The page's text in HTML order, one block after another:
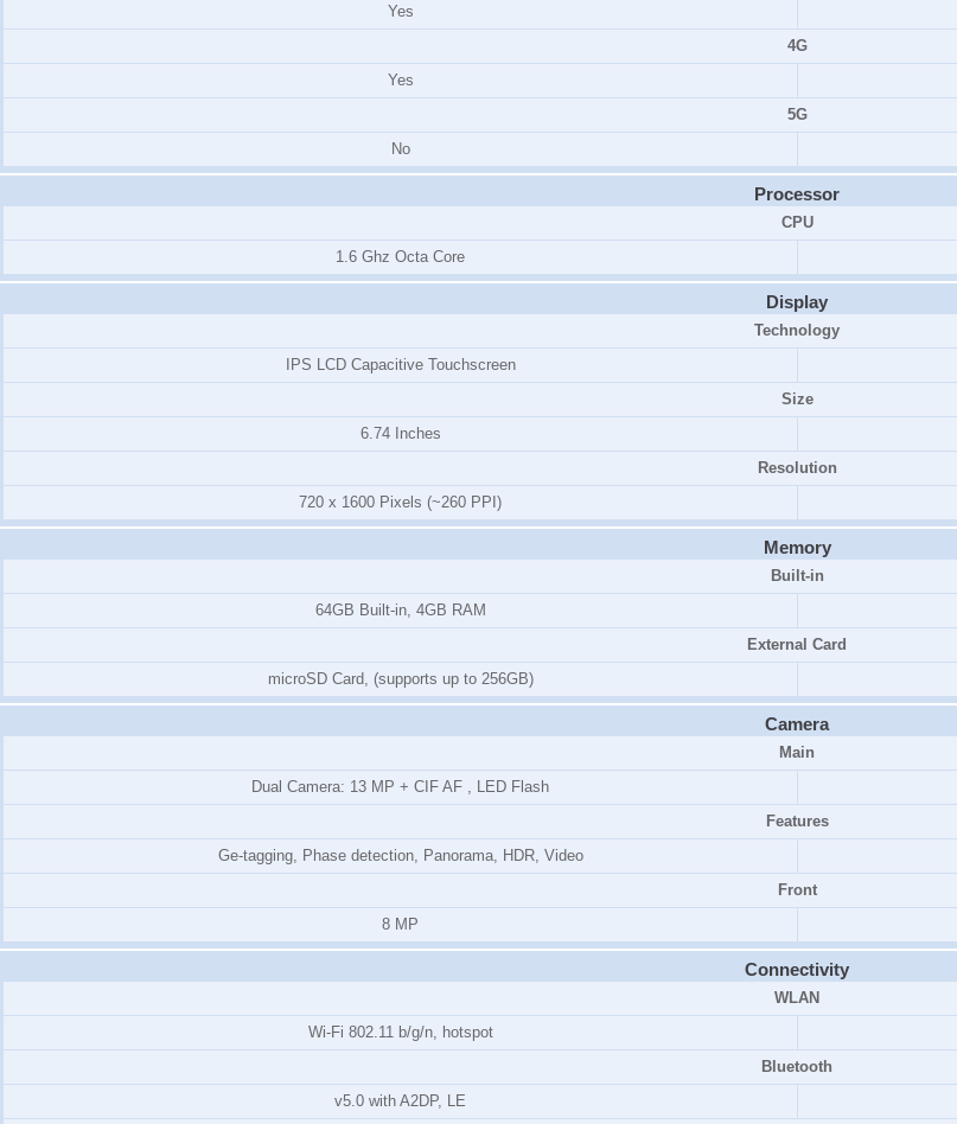
Yes
4G
Yes
5G
No
Processor
CPU
1.6 Ghz Octa Core
Display
Technology
IPS LCD Capacitive Touchscreen
Size
6.74 Inches
Resolution
720 x 1600 Pixels (~260 PPI)
Memory
Built-in
64GB Built-in, 4GB RAM
External Card
microSD Card, (supports up to 256GB)
Camera
Main
Dual Camera: 13 MP + CIF AF , LED Flash
Features
Ge-tagging, Phase detection, Panorama, HDR, Video
Front
8 MP
Connectivity
WLAN
Wi-Fi 802.11 b/g/n, hotspot
Bluetooth
v5.0 with A2DP, LE